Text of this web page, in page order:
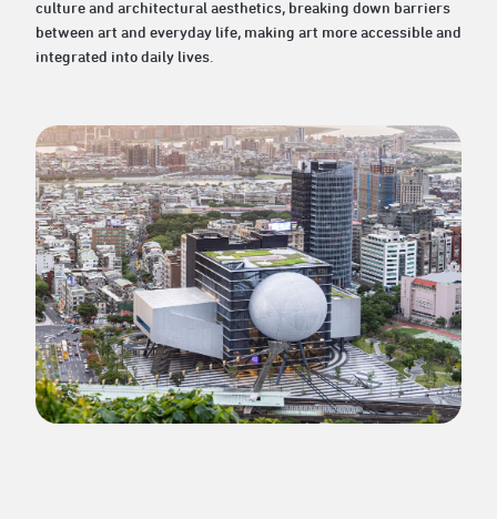
culture and architectural aesthetics, breaking down barriers
between art and everyday life, making art more accessible and
integrated into daily lives.